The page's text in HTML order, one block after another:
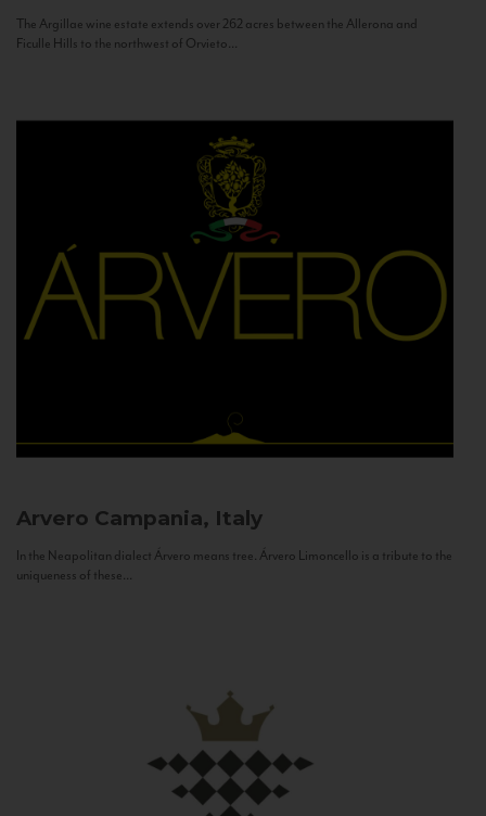
The Argillae wine estate extends over 262 acres between the Allerona and
Ficulle Hills to the northwest of Orvieto...
Arvero Campania, Italy
In the Neapolitan dialect Árvero means tree. Árvero Limoncello is a tribute to the
uniqueness of these...